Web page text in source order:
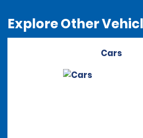
Explore Other
Cars